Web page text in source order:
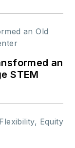
an
STEM